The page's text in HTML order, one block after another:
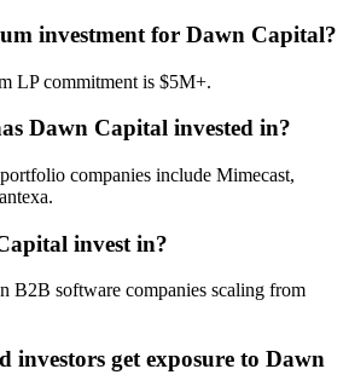
investment for Dawn Capital?
LP commitment is $5M+.
Dawn Capital invested in?
companies include Mimecast,
invest in?
B2B software companies scaling from
investors get exposure to Dawn